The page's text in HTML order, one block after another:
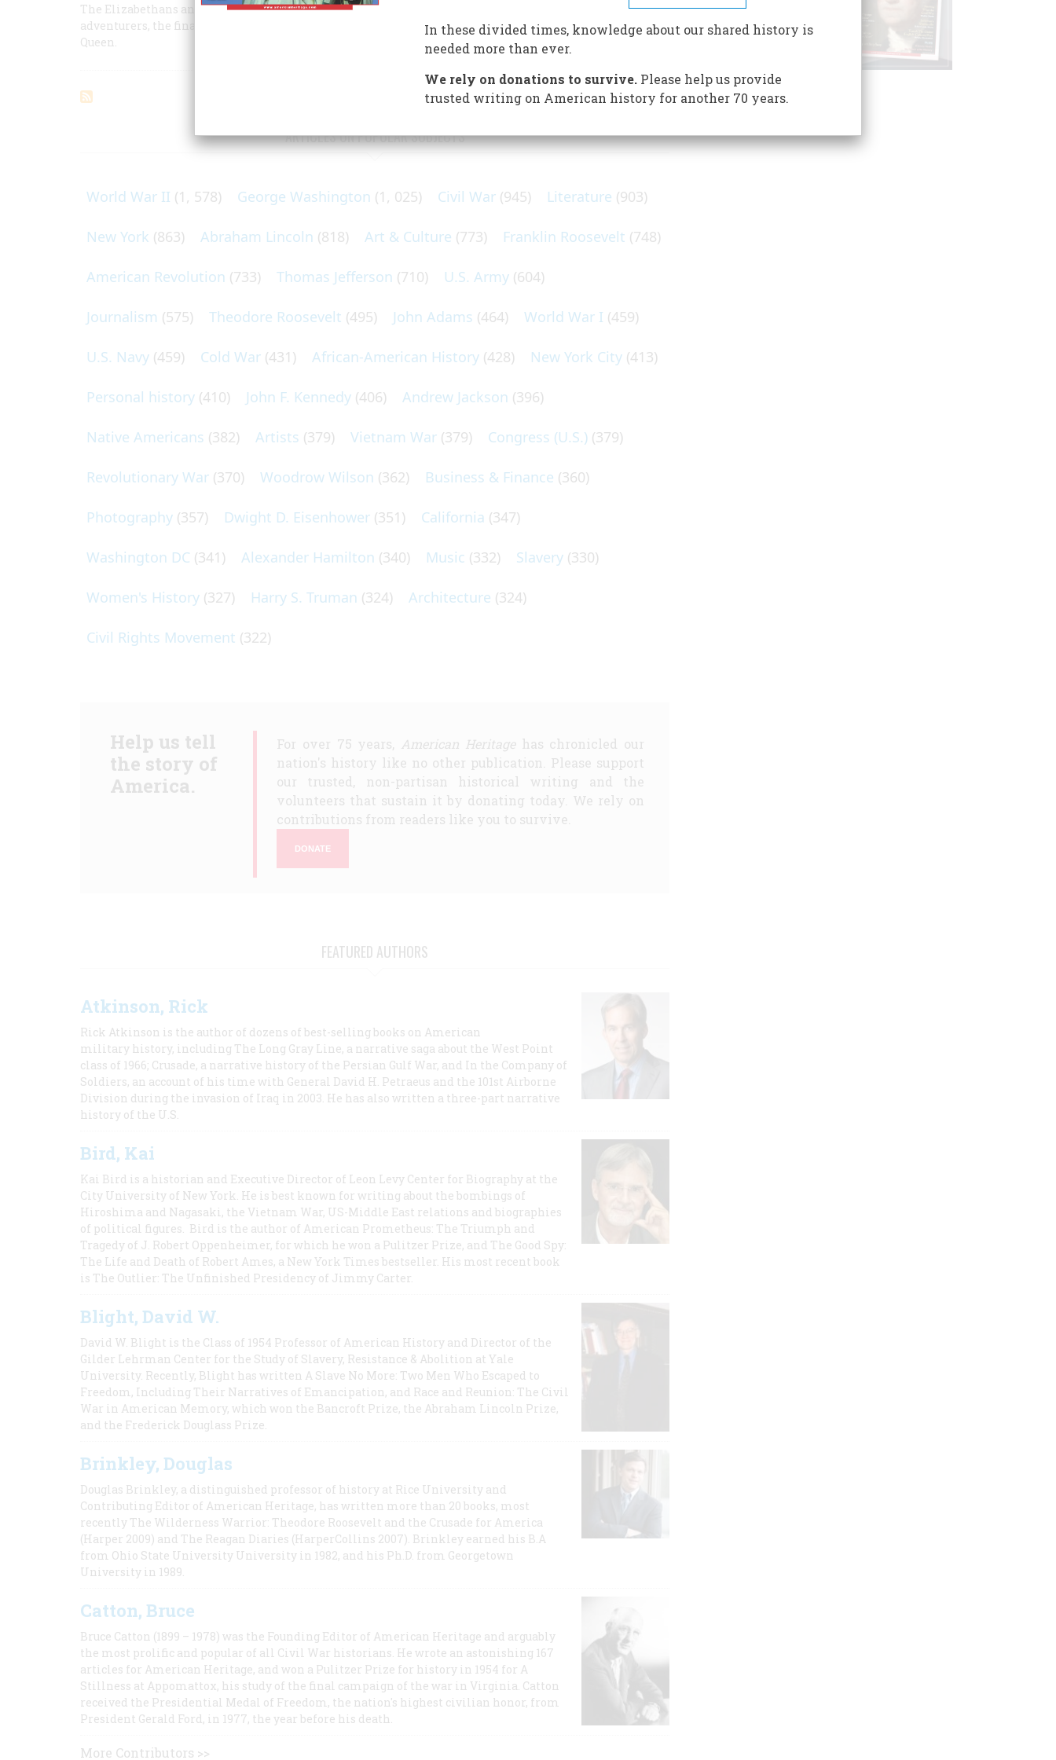
The Elizabethans and America: Part II -- The fate of the Virginia Colony rested on the endurance of
adventurers, the financing of London merchants, and the favor of a courtier with his demanding spinster
Queen.
ARTICLES ON POPULAR SUBJECTS
World War II (1, 578) George Washington (1, 025) Civil War (945) Literature (903)
New York (863) Abraham Lincoln (818) Art & Culture (773) Franklin Roosevelt (748)
American Revolution (733) Thomas Jefferson (710) U.S. Army (604)
Journalism (575) Theodore Roosevelt (495) John Adams (464) World War I (459)
U.S. Navy (459) Cold War (431) African-American History (428) New York City (413)
Personal history (410) John F. Kennedy (406) Andrew Jackson (396)
Native Americans (382) Artists (379) Vietnam War (379) Congress (U.S.) (379)
Revolutionary War (370) Woodrow Wilson (362) Business & Finance (360)
Photography (357) Dwight D. Eisenhower (351) California (347)
Washington DC (341) Alexander Hamilton (340) Music (332) Slavery (330)
Women's History (327) Harry S. Truman (324) Architecture (324)
Civil Rights Movement (322)
Help us tell
the story of
America.
For over 75 years, American Heritagehas chronicled our
nation's history like no other publication. Please support
our trusted, non-partisan historical writing and the
volunteers that sustain it by donating today. We rely on
contributions from readers like you to survive.
DONATE
FEATURED AUTHORS
Atkinson, Rick
Rick Atkinson is the author of dozens of best-selling books on American
military history, including The Long Gray Line, a narrative saga about the West Point
class of 1966; Crusade, a narrative history of the Persian Gulf War, and In the Company of
Soldiers, an account of his time with General David H. Petraeus and the 101st Airborne
Division during the invasion of Iraq in 2003. He has also written a three-part narrative
history of the U.S.
Bird, Kai
Kai Bird is a historian and Executive Director of Leon Levy Center for Biography at the
City University of New York. He is best known for writing about the bombings of
Hiroshima and Nagasaki, the Vietnam War, US-Middle East relations and biographies
of political figures. Bird is the author of American Prometheus: The Triumph and
Tragedy of J. Robert Oppenheimer, for which he won a Pulitzer Prize, and The Good Spy:
The Life and Death of Robert Ames, a New York Times bestseller. His most recent book
is The Outlier: The Unfinished Presidency of Jimmy Carter.
Blight, David W.
David W. Blight is the Class of 1954 Professor of American History and Director of the
Gilder Lehrman Center for the Study of Slavery, Resistance & Abolition at Yale
University. Recently, Blight has written A Slave No More: Two Men Who Escaped to
Freedom, Including Their Narratives of Emancipation, and Race and Reunion: The Civil
War in American Memory, which won the Bancroft Prize, the Abraham Lincoln Prize,
and the Frederick Douglass Prize.
Brinkley, Douglas
Douglas Brinkley, a distinguished professor of history at Rice University and
Contributing Editor of American Heritage, has written more than 20 books, most
recently The Wilderness Warrior: Theodore Roosevelt and the Crusade for America
(Harper 2009) and The Reagan Diaries (HarperCollins 2007). Brinkley earned his B.A
from Ohio State University University in 1982, and his Ph.D. from Georgetown
University in 1989.
Catton, Bruce
Bruce Catton (1899 – 1978) was the Founding Editor of American Heritage and arguably
the most prolific and popular of all Civil War historians. He wrote an astonishing 167
articles for American Heritage, and won a Pulitzer Prize for history in 1954 for A
Stillness at Appomattox, his study of the final campaign of the war in Virginia. Catton
received the Presidential Medal of Freedom, the nation's highest civilian honor, from
President Gerald Ford, in 1977, the year before his death.
More Contributors >>
In these divided times, knowledge about our shared history is
needed more than ever.
We rely on donations to survive.Please help us provide
trusted writing on American history for another 70 years.